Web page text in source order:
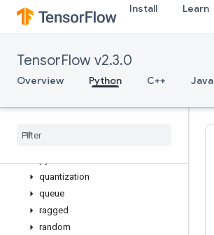
Install Learn
TensorFlow v2.3.0
Overview Python C++ Java
losses
manip
metrics
mixed_precision
nest
quantization
queue
ragged
random